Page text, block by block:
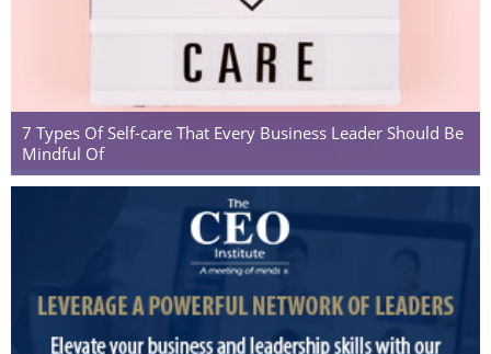
7 Types Of Self-care That Every Business Leader Should Be
Mindful Of